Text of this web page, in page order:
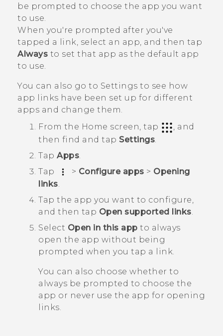
VIVERSE Blog
be prompted to choose the app you want
to use.
When you're prompted after you've
tapped a link, select an app, and then tap
Always to set that app as the default app
to use.
You can also go to Settings to see how
app links have been set up for different
apps and change them.
From the Home screen, tap
, and
then find and tap Settings
Tap Apps
Tap
> Configure apps > Opening
links.
Tap the app you want to configure,
and then tap Open supported links.
Select Open in this app to always
open the app without being
prompted when you tap a link.
You can also choose whether to
always be prompted to choose the
app or never use the app for opening
links.